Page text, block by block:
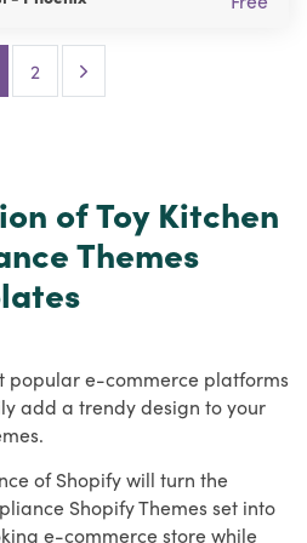
2 Next Page
of Toy Kitchen
Themes
popular e-commerce platforms
add a trendy design to your
of Shopify will turn the
Shopify Themes set into
e-commerce store while